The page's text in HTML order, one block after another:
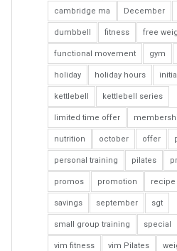
cambridge ma December
dumbbell fitness free
functional movement gym
holiday holiday hours
kettlebell kettlebell series
limited time offer
nutrition october offer
personal training pilates
promos promotion recipe
savings september sgt
small group training special
vim fitness vim Pilates